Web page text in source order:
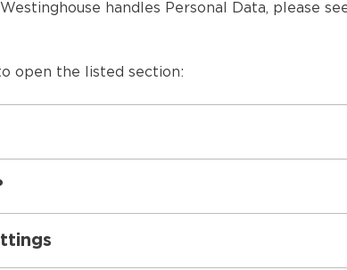
handles Personal Data, please
open the listed section: